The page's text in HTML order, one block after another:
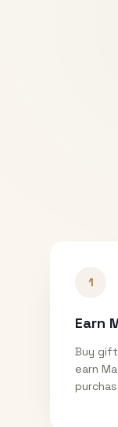
1
Earn
Buy
earn